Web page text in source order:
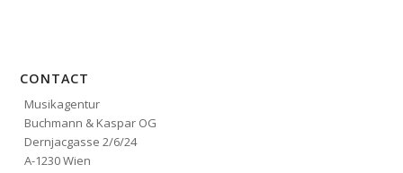
CONTACT
Musikagentur
Buchmann & Kaspar OG
Dernjacgasse 2/6/24
A-1230 Wien